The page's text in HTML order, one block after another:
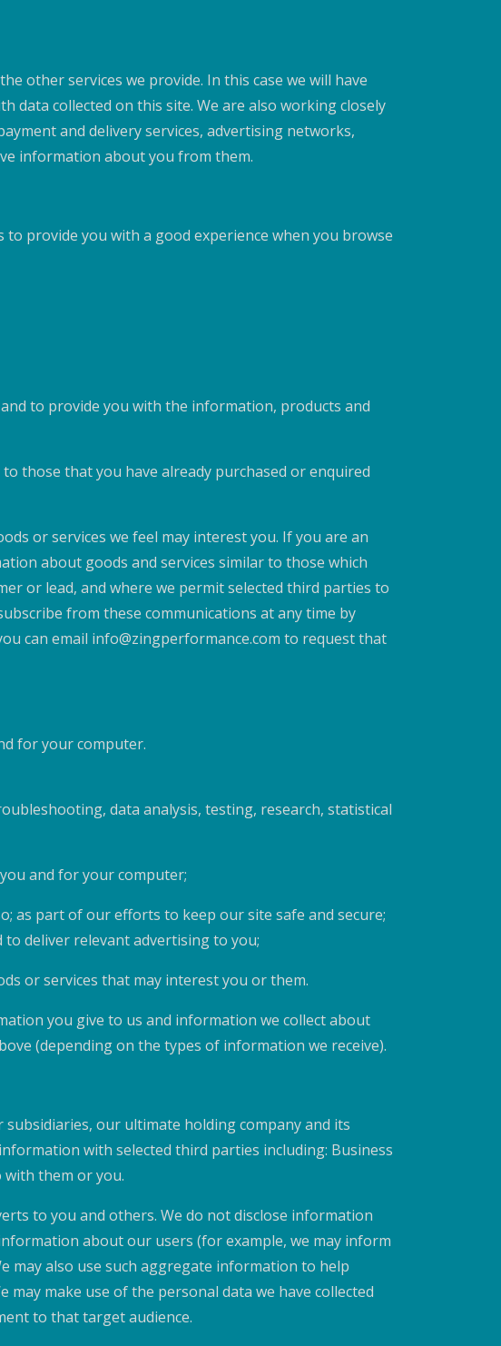
other services we provide. In this case we will have
data collected on this site. We are also working closely
and delivery services, advertising networks,
information about you from them.
provide you with a good experience when you browse
to provide you with the information, products and
those that you have already purchased or enquired
or services we feel may interest you. If you are an
about goods and services similar to those which
or lead, and where we permit selected third parties to
from these communications at any time by
can email info@zingperformance.com to request that
for your computer.
data analysis, testing, research, statistical
and for your computer;
as part of our efforts to keep our site safe and secure;
deliver relevant advertising to you;
or services that may interest you or them.
you give to us and information we collect about
(depending on the types of information we receive).
our ultimate holding company and its
with selected third parties including: Business
them or you.
to you and others. We do not disclose information
about our users (for example, we may inform
may also use such aggregate information to help
make use of the personal data we have collected
to that target audience.